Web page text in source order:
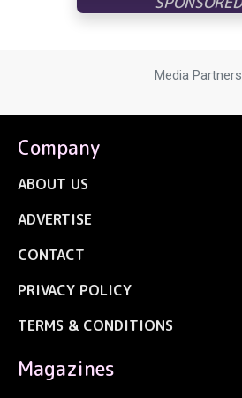
Media Partners
Company
ABOUT US
ADVERTISE
CONTACT
PRIVACY POLICY
TERMS & CONDITIONS
Magazines